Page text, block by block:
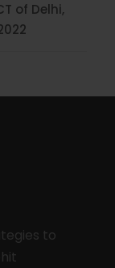
of Delhi,
to